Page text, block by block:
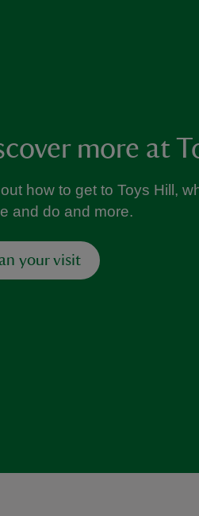
more at
how to get to Toys Hill,
and do and more.
your visit